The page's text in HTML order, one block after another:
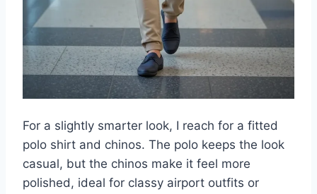
For a slightly smarter look, I reach for a fitted
polo shirt and chinos. The polo keeps the look
casual, but the chinos make it feel more
polished, ideal for classy airport outfits or